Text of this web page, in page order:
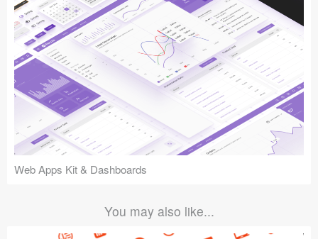
Web Apps Kit & Dashboards
You may also like...